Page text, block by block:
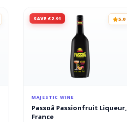
SAVE £2.91 5.0
MAJESTIC WINE
Passoã Passionfruit Liqueur,
France